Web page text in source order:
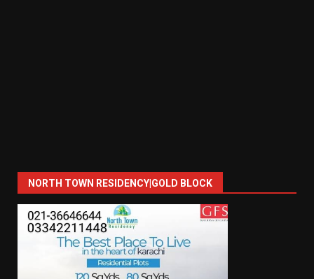
NORTH TOWN RESIDENCY|GOLD BLOCK